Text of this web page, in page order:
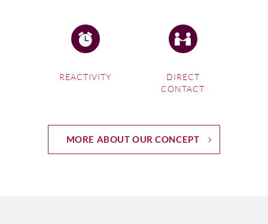
REACTIVITY
DIRECT
CONTACT
MORE ABOUT OUR CONCEPT